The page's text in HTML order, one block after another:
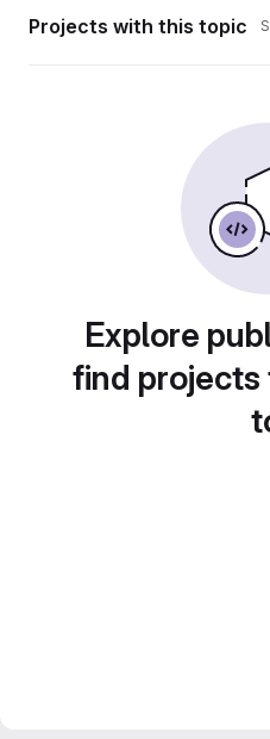
Projects with this topic
Explore
find